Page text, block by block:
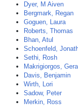
Dyer, M Aiven
Bergmark, Regan
Goguen, Laura
Roberts, Thomas
Bhan, Atul
Schoenfeld,
Sethi, Rosh
Makrigiorgos,
Davis, Benjamin
Wirth, Lori
Sadow, Peter
Merkin, Ross